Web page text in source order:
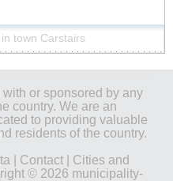
town Carstairs
or sponsored by any
country. We are an
to providing valuable
residents of the country.
Contact| Cities and
© 2026 municipality-